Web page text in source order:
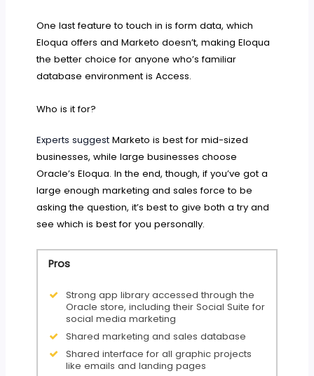
One last feature to touch in is form data, which
Eloqua offers and Marketo doesn’t, making Eloqua
the better choice for anyone who’s familiar
database environment is Access.
Who is it for?
Experts suggest Marketo is best for mid-sized
businesses, while large businesses choose
Oracle’s Eloqua. In the end, though, if you’ve got a
large enough marketing and sales force to be
asking the question, it’s best to give both a try and
see which is best for you personally.
Pros
Strong app library accessed through the
Oracle store, including their Social Suite for
social media marketing
Shared marketing and sales database
Shared interface for all graphic projects
like emails and landing pages